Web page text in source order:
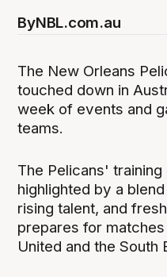
ByNBL.com.au
The New Orleans
touched down in
week of events and
teams.
The Pelicans'
highlighted by a
rising talent, and
prepares for
United and the South